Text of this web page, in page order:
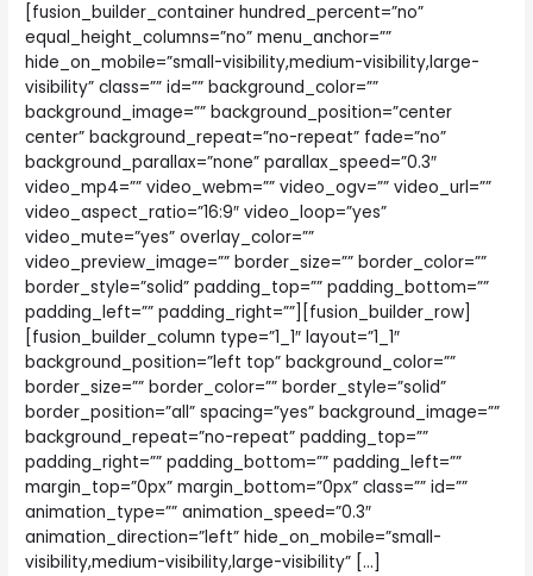
[fusion_builder_container hundred_percent=”no”
equal_height_columns=”no” menu_anchor=””
hide_on_mobile=”small-visibility,medium-visibility,large-
visibility” class=”” id=”” background_color=””
background_image=”” background_position=”center
center” background_repeat=”no-repeat” fade=”no”
background_parallax=”none” parallax_speed=”0.3″
video_mp4=”” video_webm=”” video_ogv=”” video_url=””
video_aspect_ratio=”16:9″ video_loop=”yes”
video_mute=”yes” overlay_color=””
video_preview_image=”” border_size=”” border_color=””
border_style=”solid” padding_top=”” padding_bottom=””
padding_left=”” padding_right=””][fusion_builder_row]
[fusion_builder_column type=”1_1″ layout=”1_1″
background_position=”left top” background_color=””
border_size=”” border_color=”” border_style=”solid”
border_position=”all” spacing=”yes” background_image=””
background_repeat=”no-repeat” padding_top=””
padding_right=”” padding_bottom=”” padding_left=””
margin_top=”0px” margin_bottom=”0px” class=”” id=””
animation_type=”” animation_speed=”0.3″
animation_direction=”left” hide_on_mobile=”small-
visibility,medium-visibility,large-visibility” […]